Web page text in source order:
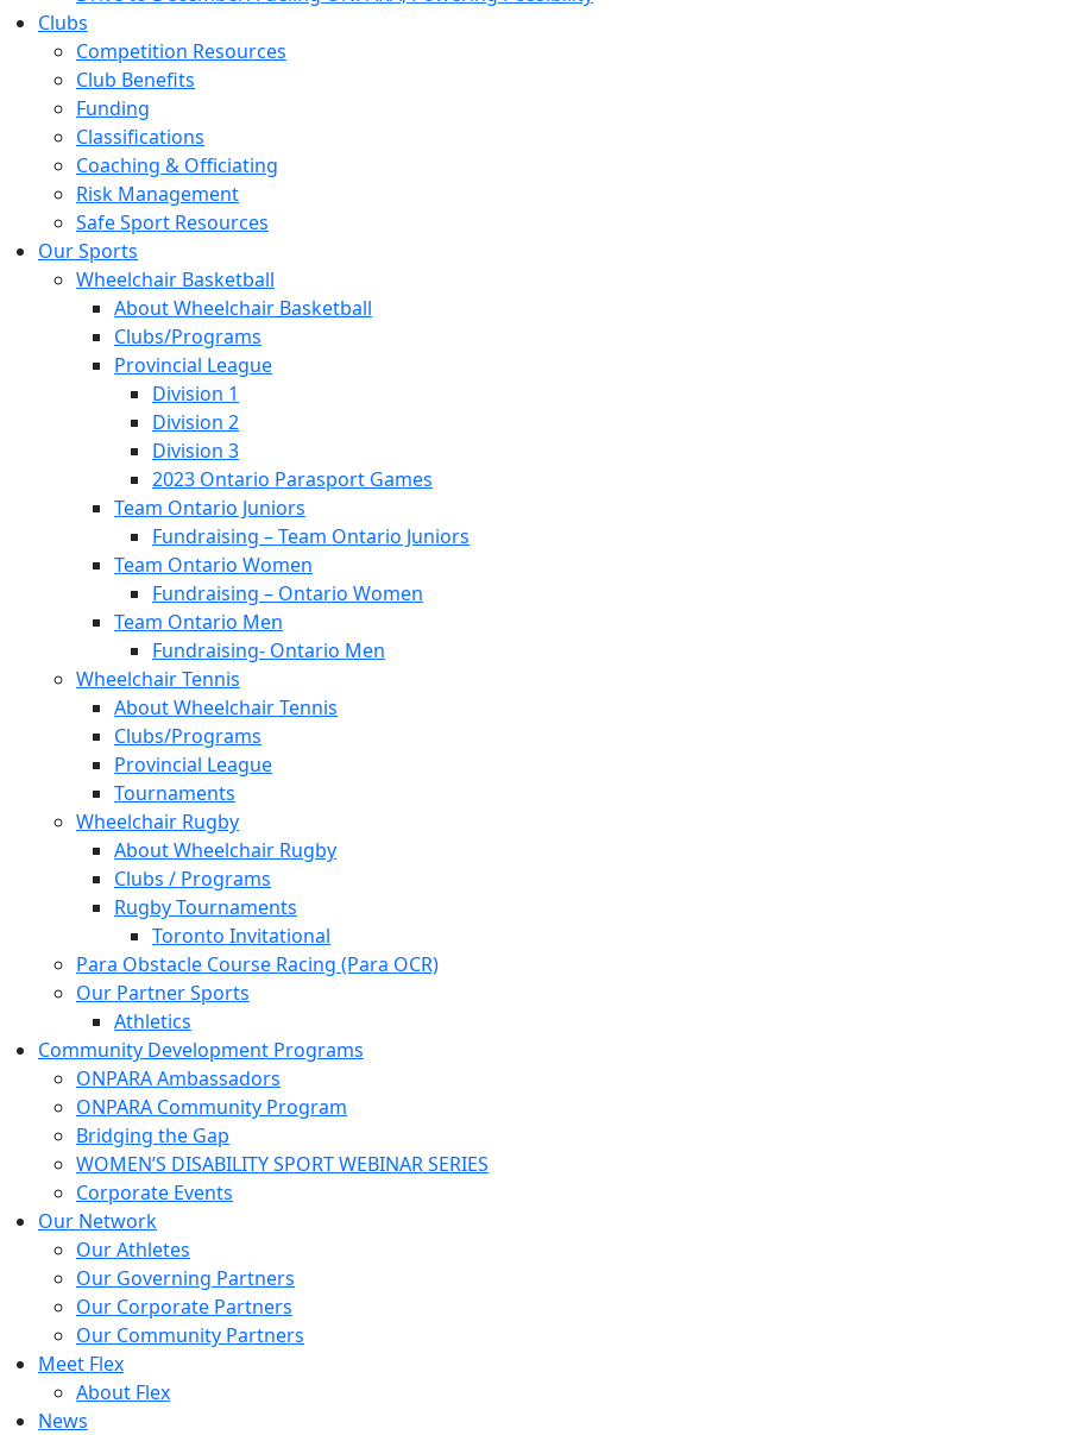
Clubs
Competition Resources
Club Benefits
Funding
Classifications
Coaching & Officiating
Risk Management
Safe Sport Resources
Our Sports
Wheelchair Basketball
About Wheelchair Basketball
Clubs/Programs
Provincial League
Division 1
Division 2
Division 3
2023 Ontario Parasport Games
Team Ontario Juniors
Fundraising – Team Ontario Juniors
Team Ontario Women
Fundraising – Ontario Women
Team Ontario Men
Fundraising- Ontario Men
Wheelchair Tennis
About Wheelchair Tennis
Clubs/Programs
Provincial League
Tournaments
Wheelchair Rugby
About Wheelchair Rugby
Clubs / Programs
Rugby Tournaments
Toronto Invitational
Para Obstacle Course Racing (Para OCR)
Our Partner Sports
Athletics
Community Development Programs
ONPARA Ambassadors
ONPARA Community Program
Bridging the Gap
WOMEN’S DISABILITY SPORT WEBINAR SERIES
Corporate Events
Our Network
Our Athletes
Our Governing Partners
Our Corporate Partners
Our Community Partners
Meet Flex
About Flex
News